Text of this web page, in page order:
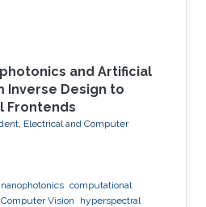
and Artificial
Inverse Design to
Frontends
Electrical and Computer
nanophotonics computational
Computer Vision
hyperspectral